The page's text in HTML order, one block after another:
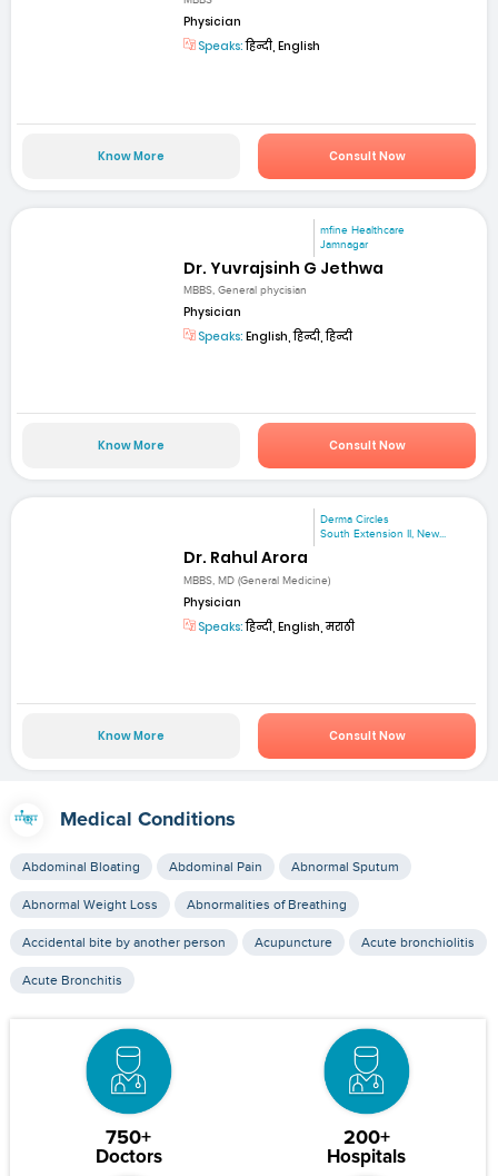
Physician
Speaks:हिन्दी, English
Know More Consult Now
mfine Healthcare
Jamnagar
Dr. Yuvrajsinh G Jethwa
MBBS, General phycisian
Physician
Speaks: English, हिन्दी, हिन्दी
Know More Consult Now
Derma Circles
South Extension II, New...
Dr. Rahul Arora
MBBS, MD (General Medicine)
Physician
Speaks:हिन्दी, English, मराठी
Know More Consult Now
Medical Conditions
Abdominal Bloating Abdominal Pain Abnormal Sputum
Abnormal Weight Loss Abnormalities of Breathing
Accidental bite by another person Acupuncture Acute bronchiolitis
Acute Bronchitis
750+
Doctors
200+
Hospitals